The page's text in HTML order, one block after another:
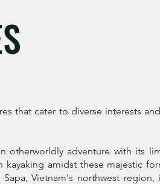
that cater to diverse interests
adventure with its
amidst these majestic
Vietnam's northwest